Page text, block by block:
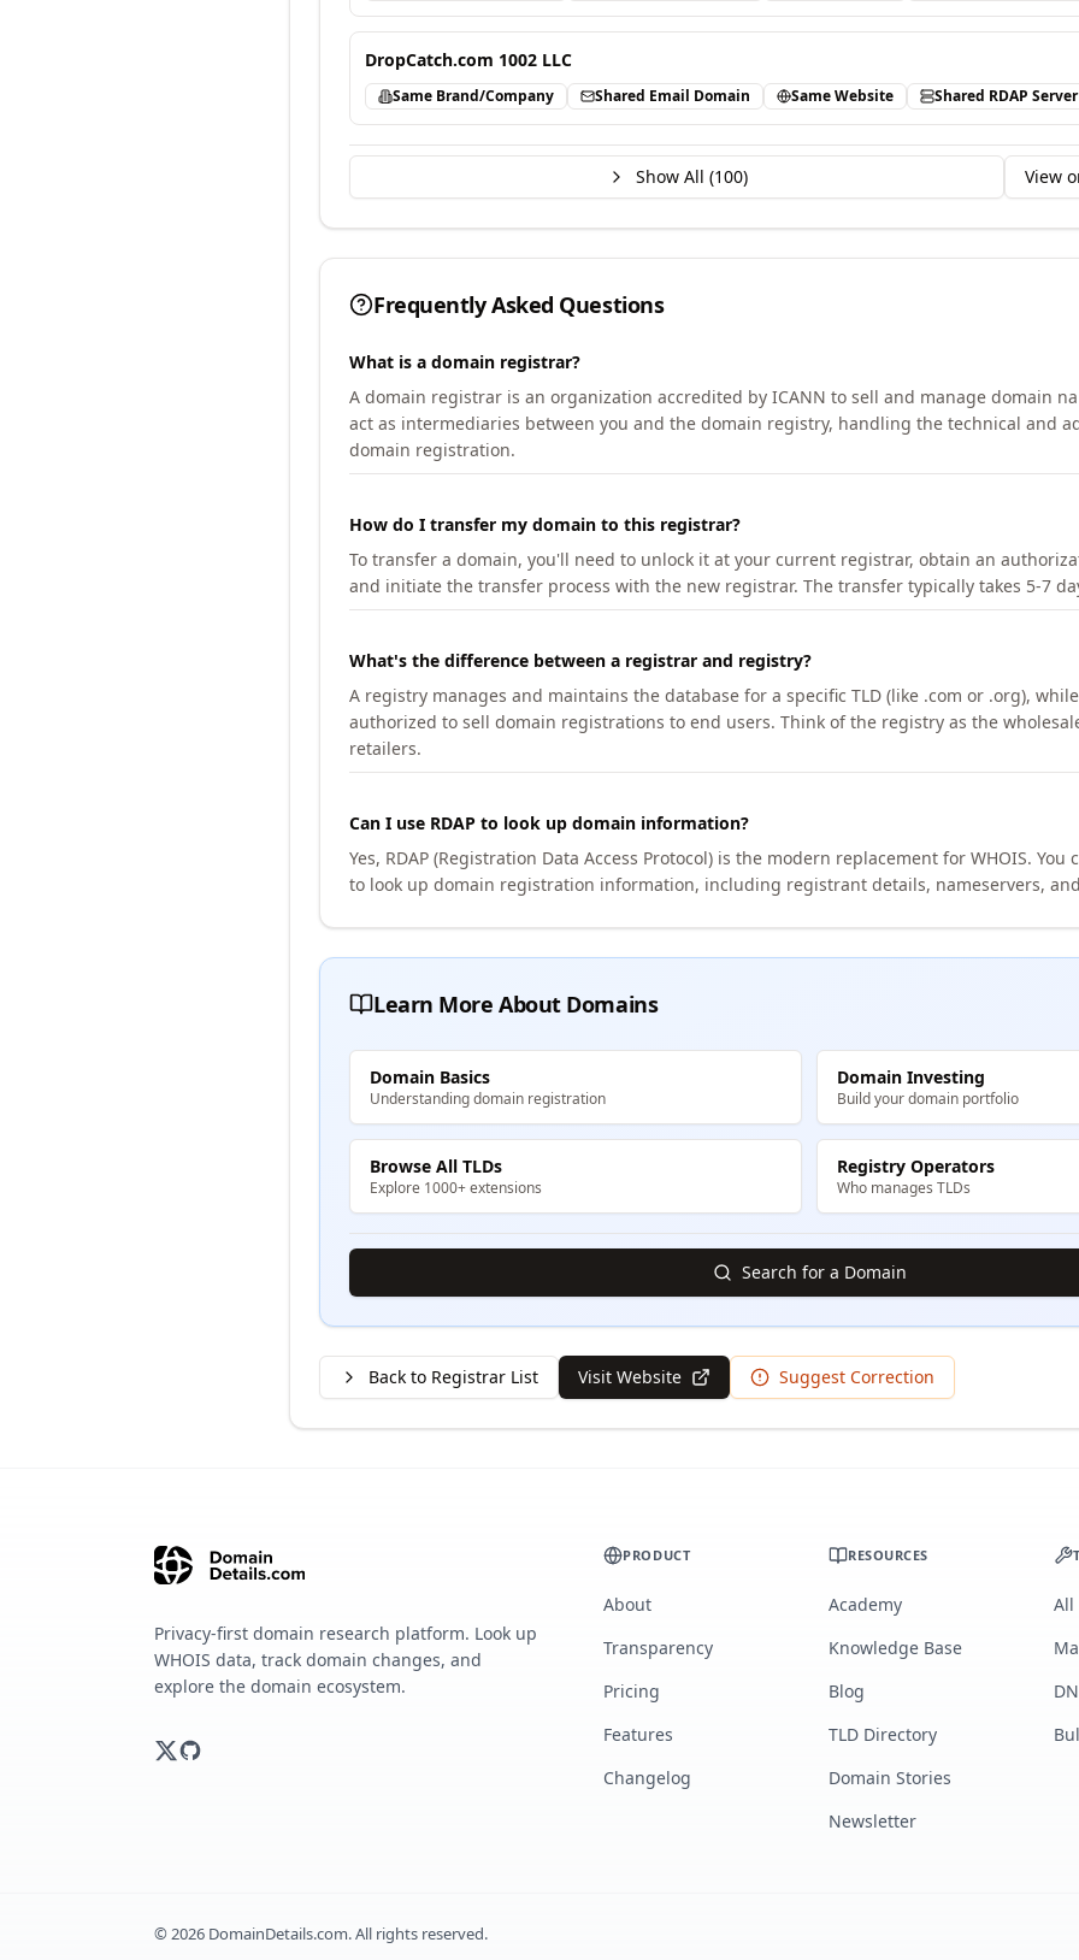
DropCatch.com 1002 LLC
Same Brand/Company Shared Email Domain Same Website Shared RDAP Server
Show All (100) View
Frequently Asked Questions
What is a domain registrar?
A domain registrar is an organization accredited by ICANN to sell and manage domain
act as intermediaries between you and the domain registry, handling the technical and
domain registration.
How do I transfer my domain to this registrar?
To transfer a domain, you'll need to unlock it at your current registrar, obtain an
and initiate the transfer process with the new registrar. The transfer typically takes 5-7
What's the difference between a registrar and registry?
A registry manages and maintains the database for a specific TLD (like .com or .org),
authorized to sell domain registrations to end users. Think of the registry as the
retailers.
Can I use RDAP to look up domain information?
Yes, RDAP (Registration Data Access Protocol) is the modern replacement for WHOIS. You
to look up domain registration information, including registrant details, nameservers,
Learn More About Domains
Domain Basics
Understanding domain registration
Domain Investing
Build your domain portfolio
Browse All TLDs
Explore 1000+ extensions
Registry Operators
Who manages TLDs
Search for a Domain
Back to Registrar List Visit Website Suggest Correction
Privacy-first domain research platform. Look up
WHOIS data, track domain changes, and
explore the domain ecosystem.
PRODUCT
About
Transparency
Pricing
Features
Changelog
RESOURCES
Academy
Knowledge Base
Blog
TLD Directory
Domain Stories
Newsletter
All
©2026 DomainDetails.com. All rights reserved.